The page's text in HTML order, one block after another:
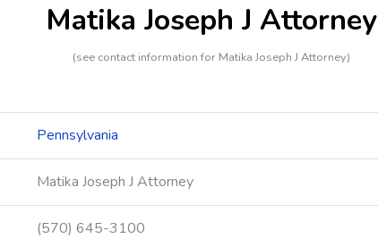
Matika Joseph J Attorney
(see contact information for Matika Joseph J Attorney)
Pennsylvania
Matika Joseph J Attorney
(570) 645-3100